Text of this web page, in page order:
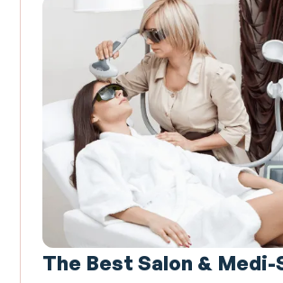
The Best Salon & Medi-